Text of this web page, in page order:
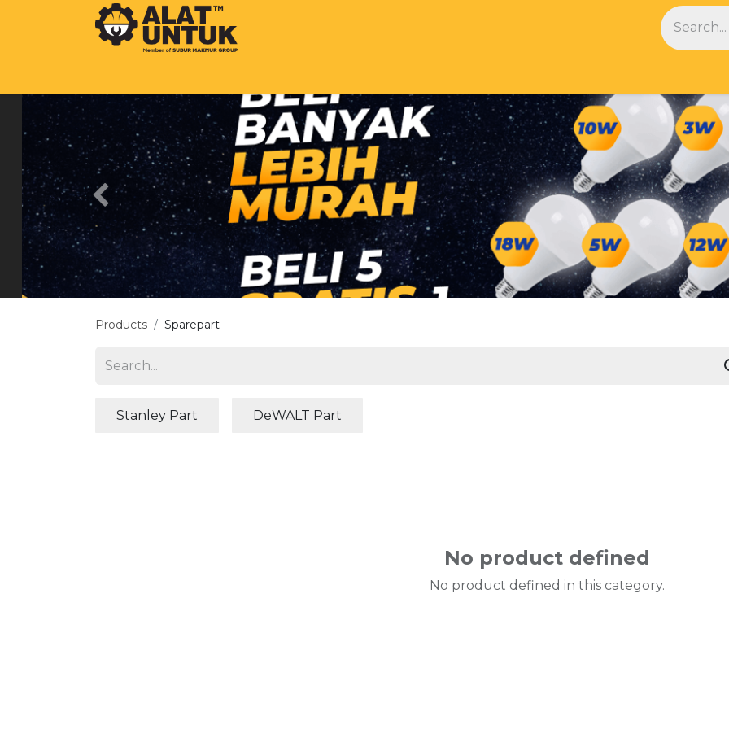
Previous
Products Sparepart
Stanley Part DeWALT Part
No product defined
No product defined in this category.